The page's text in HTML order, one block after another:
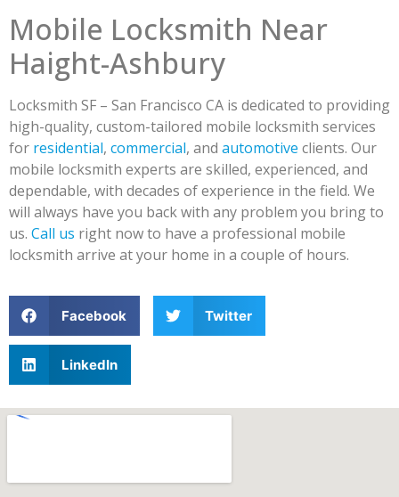
Mobile Locksmith Near
Haight-Ashbury
Locksmith SF – San Francisco CA is dedicated to providing
high-quality, custom-tailored mobile locksmith services
for residential, commercial, and automotive clients. Our
mobile locksmith experts are skilled, experienced, and
dependable, with decades of experience in the field. We
will always have you back with any problem you bring to
us. Call us right now to have a professional mobile
locksmith arrive at your home in a couple of hours.
Facebook Twitter
LinkedIn